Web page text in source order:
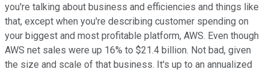
you're talking about business and efficiencies and things like
that, except when you're describing customer spending on
your biggest and most profitable platform, AWS. Even though
AWS net sales were up 16% to $21.4 billion. Not bad, given
the size and scale of that business. It's up to an annualized